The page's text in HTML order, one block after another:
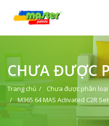
CHƯA ĐƯỢC
Trang chủ
Chưa được phân loại
M365 64 MAS Activated C2R